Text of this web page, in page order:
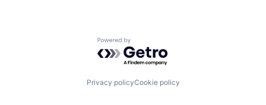
Powered by Getro.com
Privacy policyCookie policy